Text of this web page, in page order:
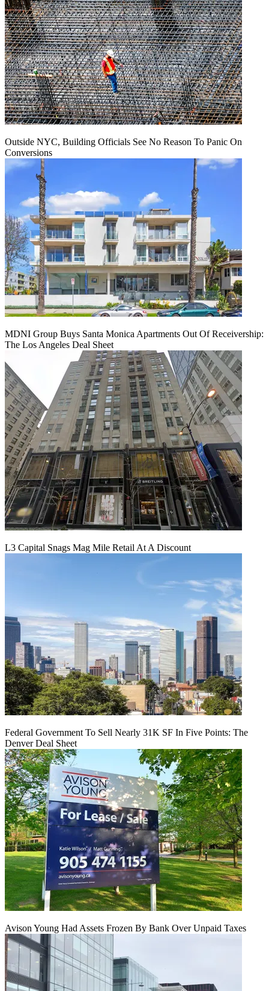
Outside NYC, Building Officials See No Reason To Panic On
Conversions
MDNI Group Buys Santa Monica Apartments Out Of Receivership:
The Los Angeles Deal Sheet
L3 Capital Snags Mag Mile Retail At A Discount
Federal Government To Sell Nearly 31K SF In Five Points: The
Denver Deal Sheet
Avison Young Had Assets Frozen By Bank Over Unpaid Taxes